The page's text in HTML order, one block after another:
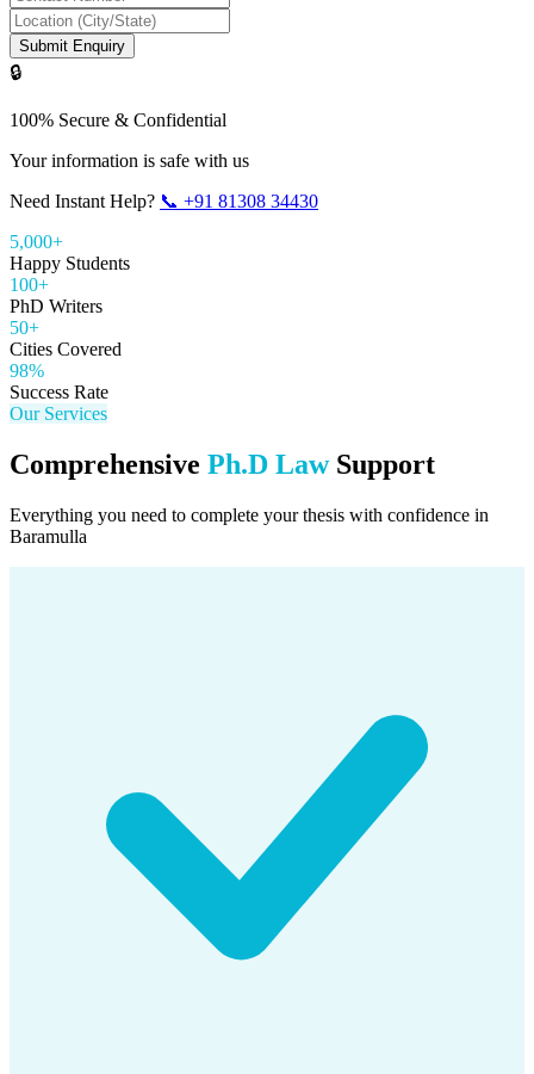
Submit Enquiry
🔒
100% Secure & Confidential
Your information is safe with us
Need Instant Help? 📞 +91 81308 34430
5,000+
Happy Students
100+
PhD Writers
50+
Cities Covered
98%
Success Rate
Our Services
Comprehensive Ph.D LawSupport
Everything you need to complete your thesis with confidence in
Baramulla